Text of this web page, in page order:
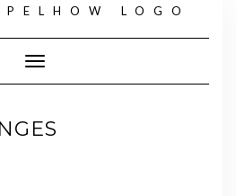
Toggle Navigation